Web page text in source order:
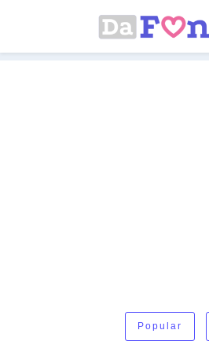
Popular